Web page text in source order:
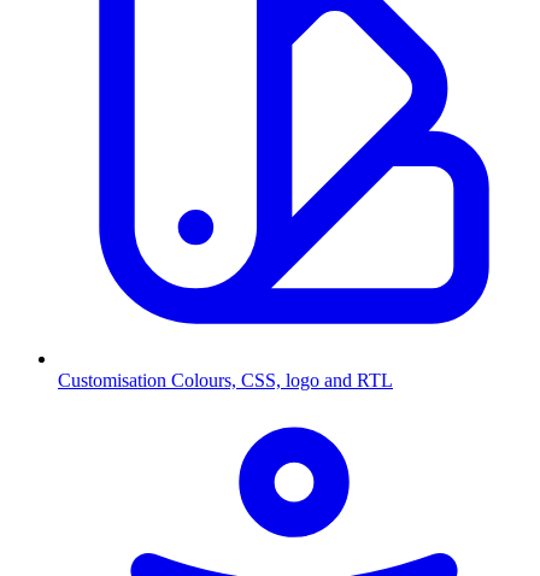
Customisation Colours, CSS, logo and RTL